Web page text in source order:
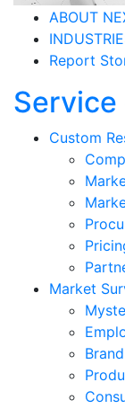
ABOUT
Report
Custom
Market